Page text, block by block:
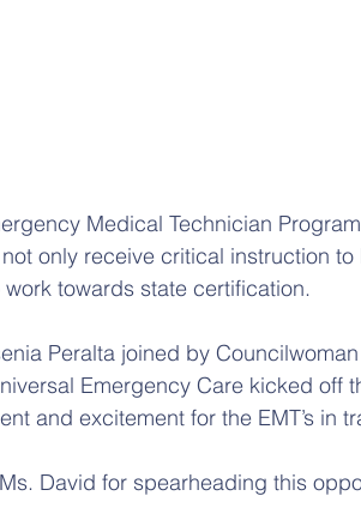
Medical Technician
only receive critical instruction
towards state certification.
Peralta joined by
Emergency Care kicked off
and excitement for the EMT’s in
David for spearheading this